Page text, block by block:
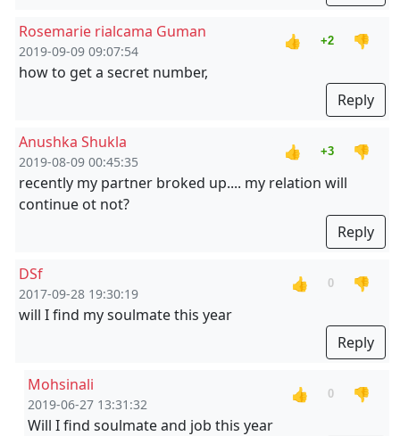
Rosemarie rialcama Guman
2019-09-09 09:07:54
👍 +2
👎
how to get a secret number,
Reply
Anushka Shukla
2019-08-09 00:45:35
👍 +3
👎
recently my partner broked up.... my relation will
continue ot not?
Reply
DSf
2017-09-28 19:30:19
👍 0
👎
will I find my soulmate this year
Reply
Mohsinali
2019-06-27 13:31:32
👍 0
👎
Will I find soulmate and job this year